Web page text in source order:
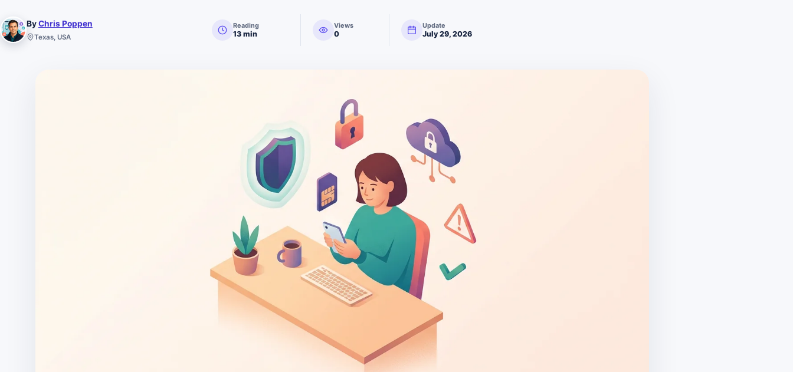
ByChris Poppen
Texas, USA
Reading
13 min
Views
0
Update
July 29, 2026